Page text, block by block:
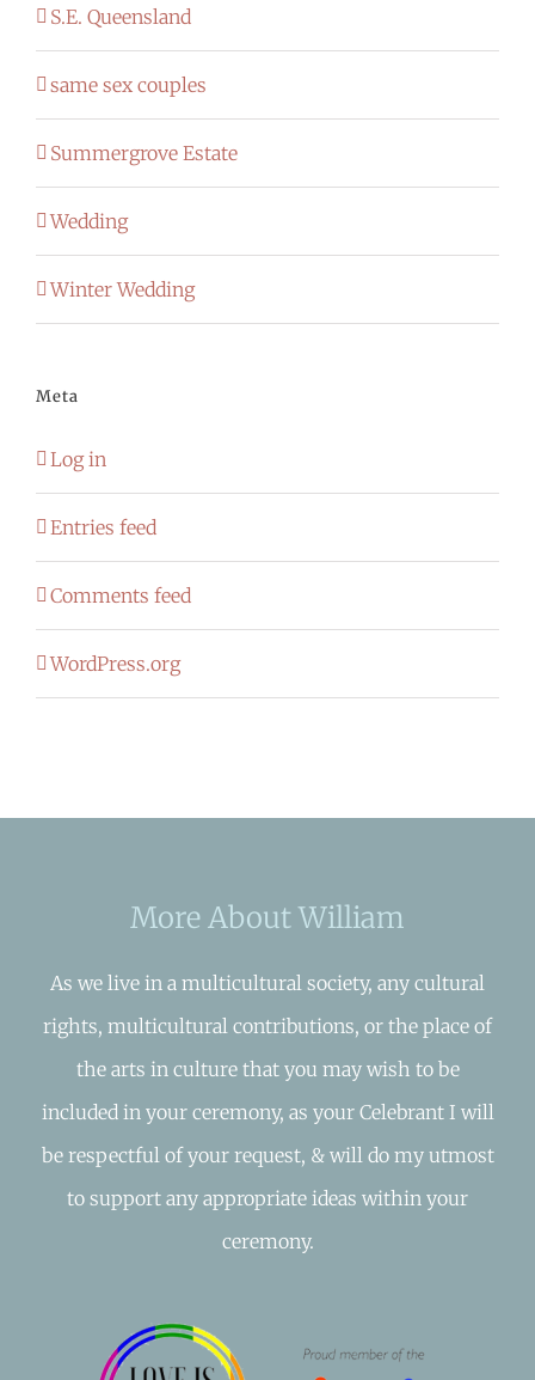
S.E. Queensland
same sex couples
Summergrove Estate
Wedding
Winter Wedding
Meta
Log in
Entries feed
Comments feed
WordPress.org
More About William
As we live in a multicultural society, any cultural
rights, multicultural contributions, or the place of
the arts in culture that you may wish to be
included in your ceremony, as your Celebrant I will
be respectful of your request, & will do my utmost
to support any appropriate ideas within your
ceremony.